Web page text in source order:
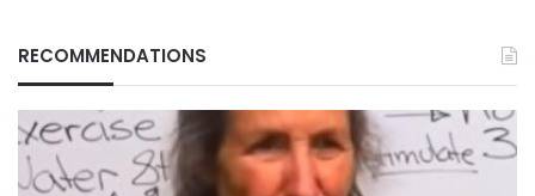
RECOMMENDATIONS